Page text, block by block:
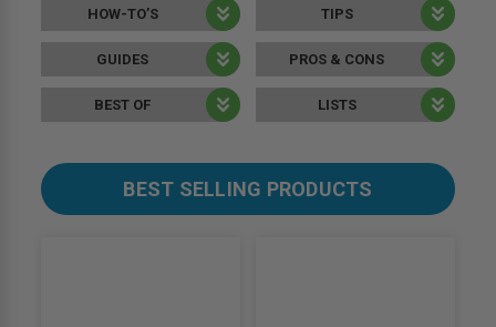
HOW-TO’S
GUIDES
BEST OF
TIPS
PROS & CONS
LISTS
BEST SELLING PRODUCTS